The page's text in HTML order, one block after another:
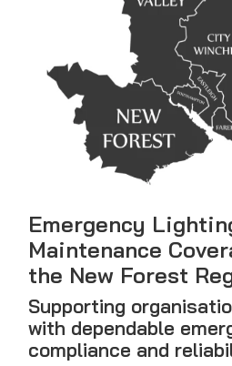
Emergency
Maintenance
the New Forest
Supporting
with dependable
compliance and